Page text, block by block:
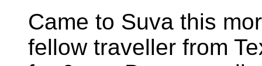
Came to Suva this
fellow traveller from